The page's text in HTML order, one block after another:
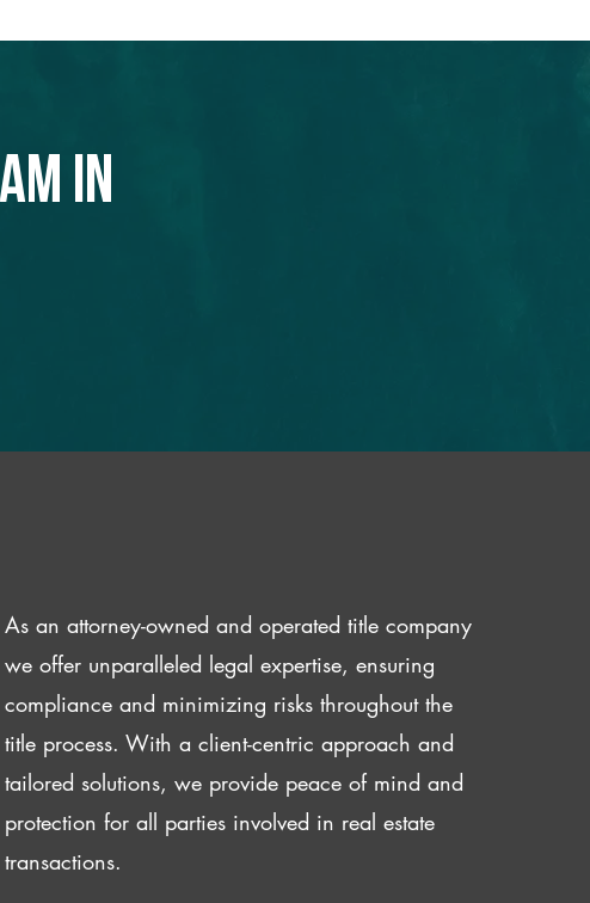
in
As an attorney-owned and operated title company
we offer unparalleled legal expertise, ensuring
compliance and minimizing risks throughout the
title process. With a client-centric approach and
tailored solutions, we provide peace of mind and
protection for all parties involved in real estate
transactions.